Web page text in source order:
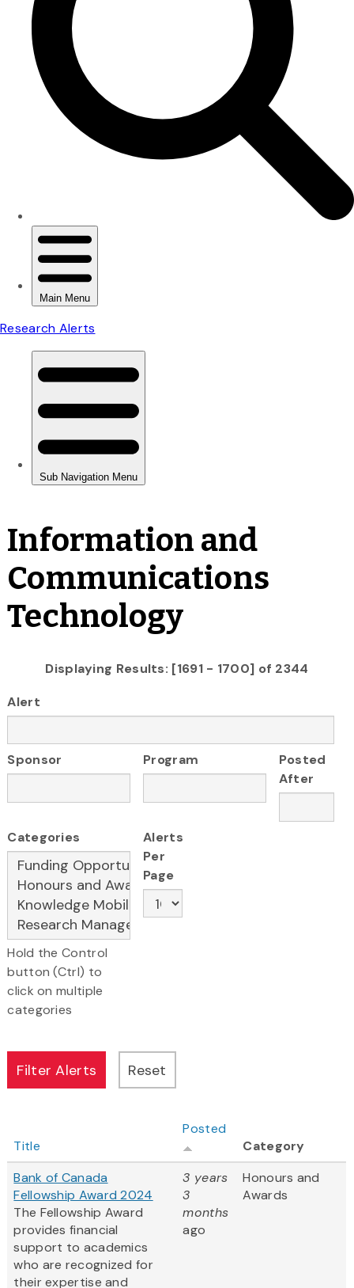
Information and
Communications
Technology
Displaying Results: [1691 - 1700] of 2344
Alert
Sponsor Program
Posted
After
Categories
Hold the Control
button (Ctrl) to
click on multiple
categories
Alerts
Per
Page
Title
Posted
Category
Bank of Canada
Fellowship Award 2024
The Fellowship Award
provides financial
support to academics
who are recognized for
their expertise and
3 years
3
months
ago
Honours and
Awards